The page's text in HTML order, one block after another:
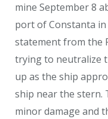
mine September 8
port of Constanta in
statement from the
trying to neutralize
up as the ship
ship near the stern.
minor damage and